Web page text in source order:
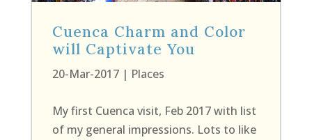
Cuenca Charm and Color
will Captivate You
20-Mar-2017| Places
My first Cuenca visit, Feb 2017 with list
of my general impressions. Lots to like